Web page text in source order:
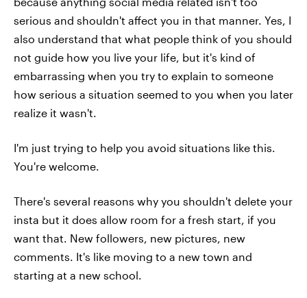
serious and shouldn't affect you in that manner. Yes, I
also understand that what people think of you should
not guide how you live your life, but it's kind of
embarrassing when you try to explain to someone
how serious a situation seemed to you when you later
realize it wasn't.
I'm just trying to help you avoid situations like this.
You're welcome.
There's several reasons why you shouldn't delete your
insta but it does allow room for a fresh start, if you
want that. New followers, new pictures, new
comments. It's like moving to a new town and
starting at a new school.